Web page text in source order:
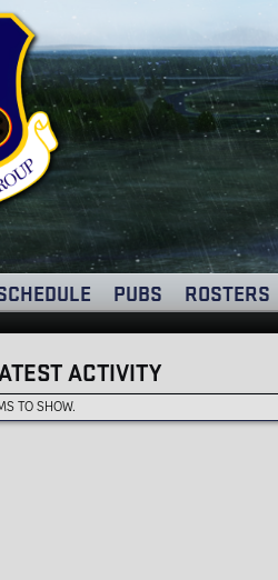
PUBS ROSTERS
ACTIVITY
TO SHOW.